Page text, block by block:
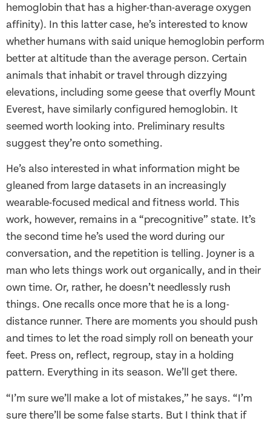
hemoglobin that has a higher-than-average oxygen
affinity). In this latter case, he’s interested to know
whether humans with said unique hemoglobin perform
better at altitude than the average person. Certain
animals that inhabit or travel through dizzying
elevations, including some geese that overfly Mount
Everest, have similarly configured hemoglobin. It
seemed worth looking into. Preliminary results
suggest they’re onto something.
He’s also interested in what information might be
gleaned from large datasets in an increasingly
wearable-focused medical and fitness world. This
work, however, remains in a “precognitive” state. It’s
the second time he’s used the word during our
conversation, and the repetition is telling. Joyner is a
man who lets things work out organically, and in their
own time. Or, rather, he doesn’t needlessly rush
things. One recalls once more that he is a long-
distance runner. There are moments you should push
and times to let the road simply roll on beneath your
feet. Press on, reflect, regroup, stay in a holding
pattern. Everything in its season. We’ll get there.
“I’m sure we’ll make a lot of mistakes,” he says. “I’m
sure there’ll be some false starts. But I think that if